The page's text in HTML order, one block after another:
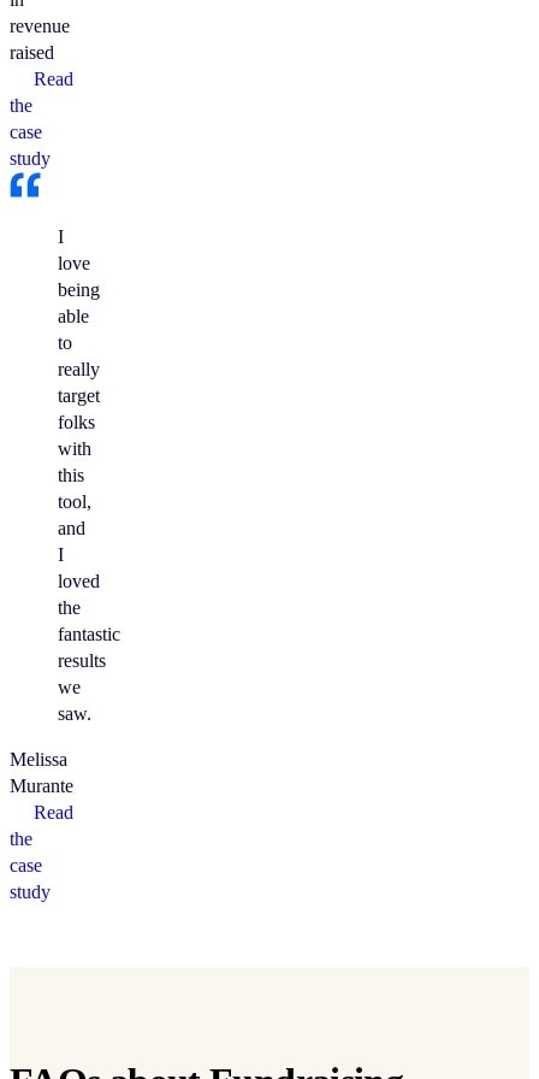
revenue
raised
Read
the
case
study
I
love
being
able
to
really
target
folks
with
this
tool,
and
I
loved
the
fantastic
results
we
saw.
Melissa
Murante
Read
the
case
study